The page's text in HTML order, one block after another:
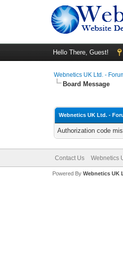
Hello There, Guest!
Webnetics UK Ltd. -
Board Message
Webnetics UK Ltd. -
Authorization code
Contact Us Webnetics
Powered By Webnetics UK